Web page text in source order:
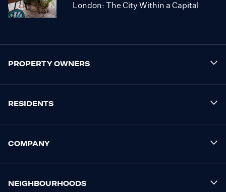
London: The City Within a Capital
PROPERTY OWNERS
RESIDENTS
COMPANY
NEIGHBOURHOODS